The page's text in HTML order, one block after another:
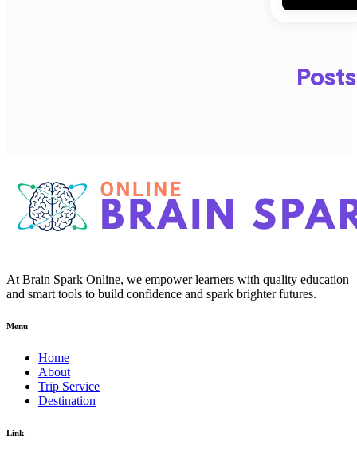
At Brain Spark Online, we empower learners with quality education
and smart tools to build confidence and spark brighter futures.
Menu
Home
About
Trip Service
Destination
Link